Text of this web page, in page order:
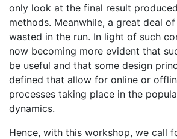
only look at the final result
methods. Meanwhile, a great deal
wasted in the run. In light of such
now becoming more evident that
be useful and that some design
defined that allow for online or
processes taking place in the
dynamics.
Hence, with this workshop, we call